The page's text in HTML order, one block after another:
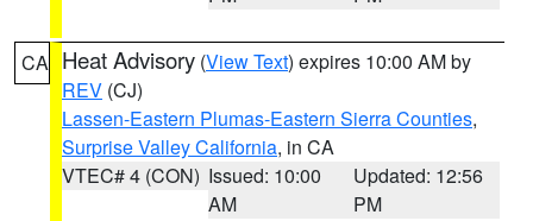
CA Heat Advisory (View Text) expires 10:00 AM by
REV (CJ)
Lassen-Eastern Plumas-Eastern Sierra Counties,
Surprise Valley California, in CA
VTEC# 4 (CON) Issued: 10:00
AM
Updated: 12:56
PM